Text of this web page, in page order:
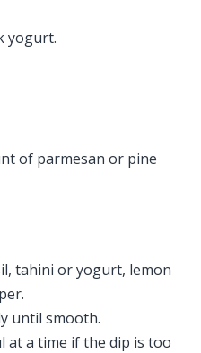
yogurt.
of parmesan or pine
tahini or yogurt, lemon
until smooth.
at a time if the dip is too